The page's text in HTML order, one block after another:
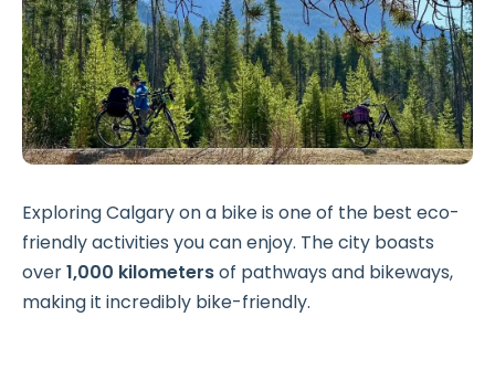
Exploring Calgary on a bike is one of the best eco-
friendly activities you can enjoy. The city boasts
over1,000 kilometersof pathways and bikeways,
making it incredibly bike-friendly.